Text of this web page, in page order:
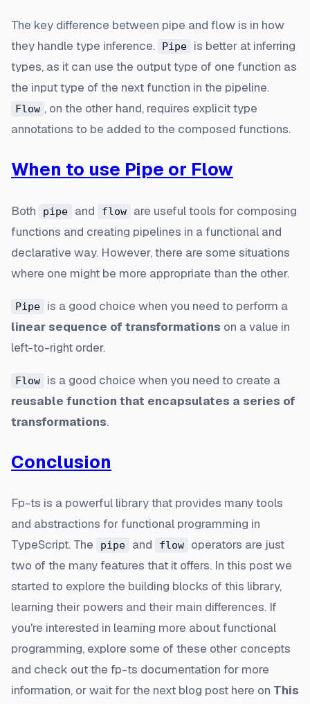
The key difference between pipe and flow is in how
they handle type inference.
Pipe
is better at inferring
types, as it can use the output type of one function as
the input type of the next function in the pipeline.
Flow , on the other hand, requires explicit type
annotations to be added to the composed functions.
When to use Pipe or Flow
Both pipe and flow
are useful tools for composing
functions and creating pipelines in a functional and
declarative way. However, there are some situations
where one might be more appropriate than the other.
Pipe
is a good choice when you need to perform a
linear sequence of transformations on a value in
left-to-right order.
Flow
is a good choice when you need to create a
reusable function that encapsulates a series of
transformations.
Conclusion
Fp-ts is a powerful library that provides many tools
and abstractions for functional programming in
TypeScript. The
pipe and flow
operators are just
two of the many features that it offers. In this post we
started to explore the building blocks of this library,
learning their powers and their main differences. If
you're interested in learning more about functional
programming, explore some of these other concepts
and check out the fp-ts documentation for more
information, or wait for the next blog post here on This